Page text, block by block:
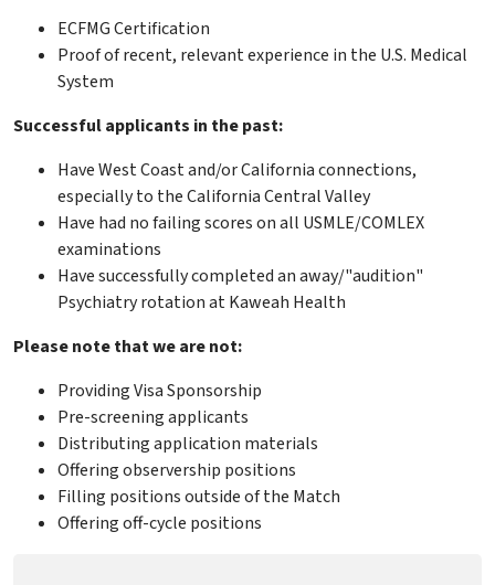
ECFMG Certification
Proof of recent, relevant experience in the U.S. Medical
System
Successful applicants in the past:
Have West Coast and/or California connections,
especially to the California Central Valley
Have had no failing scores on all USMLE/COMLEX
examinations
Have successfully completed an away/"audition"
Psychiatry rotation at Kaweah Health
Please note that we are not:
Providing Visa Sponsorship
Pre-screening applicants
Distributing application materials
Offering observership positions
Filling positions outside of the Match
Offering off-cycle positions